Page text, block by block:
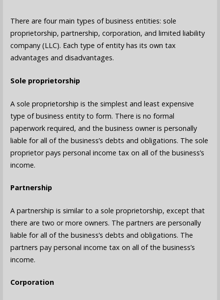
There are four main types of business entities: sole
proprietorship, partnership, corporation, and limited liability
company (LLC). Each type of entity has its own tax
advantages and disadvantages.
Sole proprietorship
A sole proprietorship is the simplest and least expensive
type of business entity to form. There is no formal
paperwork required, and the business owner is personally
liable for all of the business’s debts and obligations. The sole
proprietor pays personal income tax on all of the business’s
income.
Partnership
A partnership is similar to a sole proprietorship, except that
there are two or more owners. The partners are personally
liable for all of the business’s debts and obligations. The
partners pay personal income tax on all of the business’s
income.
Corporation